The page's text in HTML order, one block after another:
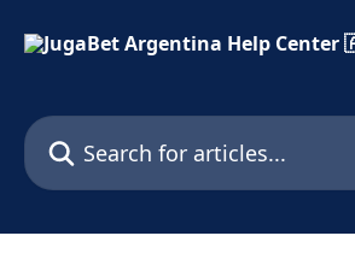
Search for articles...